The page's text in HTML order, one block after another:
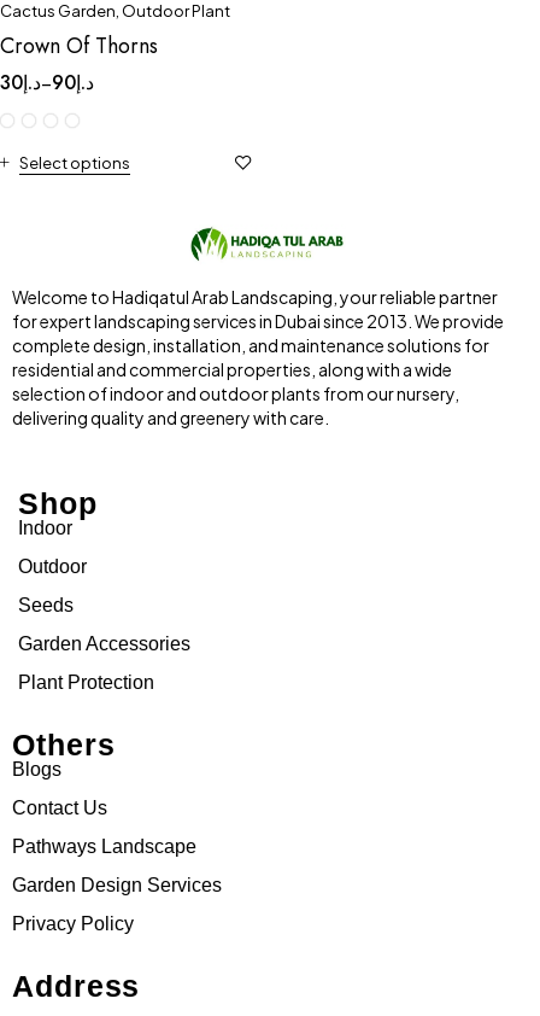
Cactus Garden Outdoor Plant
Crown Of Thorns
د.إ30 – د.إ90
Select options
Welcome to Hadiqatul Arab Landscaping, your reliable partner
for expert landscaping services in Dubai since 2013. We provide
complete design, installation, and maintenance solutions for
residential and commercial properties, along with a wide
selection of indoor and outdoor plants from our nursery,
delivering quality and greenery with care.
Shop
Indoor
Outdoor
Seeds
Garden Accessories
Plant Protection
Others
Blogs
Contact Us
Pathways Landscape
Garden Design Services
Privacy Policy
Address